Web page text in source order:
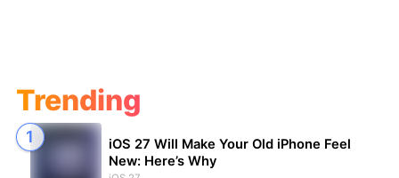
Trending
iOS 27 Will Make Your Old iPhone Feel
New: Here’s Why